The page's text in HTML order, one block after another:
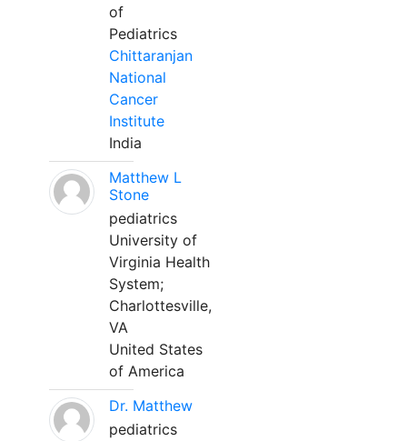
of
Pediatrics
Chittaranjan
National
Cancer
Institute
India
Matthew L
Stone
pediatrics
University of
Virginia Health
System;
Charlottesville,
VA
United States
of America
Dr. Matthew
pediatrics